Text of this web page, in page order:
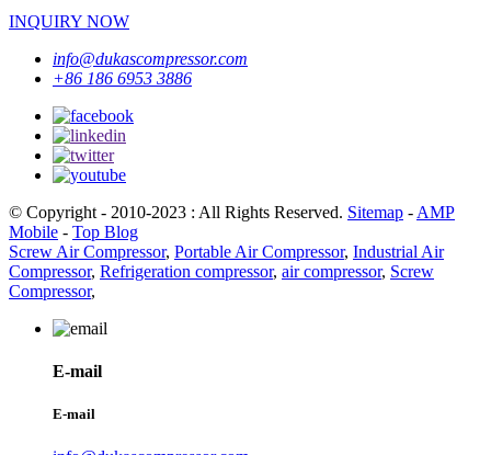
INQUIRY NOW
info@dukascompressor.com
+86 186 6953 3886
© Copyright - 2010-2023 : All Rights Reserved. Sitemap - AMP
Mobile - Top Blog
Screw Air Compressor, Portable Air Compressor, Industrial Air
Compressor, Refrigeration compressor, air compressor, Screw
Compressor,
E-mail
E-mail